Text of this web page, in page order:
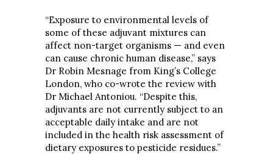
“Exposure to environmental levels of
some of these adjuvant mixtures can
affect non-target organisms — and even
can cause chronic human disease,” says
Dr Robin Mesnage from King’s College
London, who co-wrote the review with
Dr Michael Antoniou. “Despite this,
adjuvants are not currently subject to an
acceptable daily intake and are not
included in the health risk assessment of
dietary exposures to pesticide residues.”